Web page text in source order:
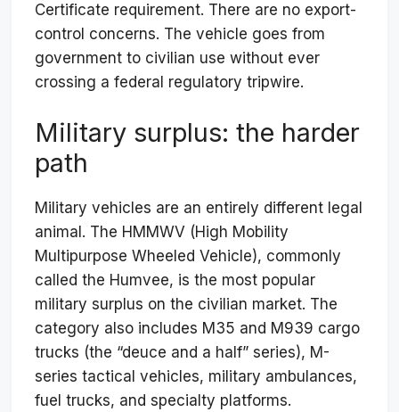
Certificate requirement. There are no export-
control concerns. The vehicle goes from
government to civilian use without ever
crossing a federal regulatory tripwire.
Military surplus: the harder
path
Military vehicles are an entirely different legal
animal. The HMMWV (High Mobility
Multipurpose Wheeled Vehicle), commonly
called the Humvee, is the most popular
military surplus on the civilian market. The
category also includes M35 and M939 cargo
trucks (the “deuce and a half” series), M-
series tactical vehicles, military ambulances,
fuel trucks, and specialty platforms.